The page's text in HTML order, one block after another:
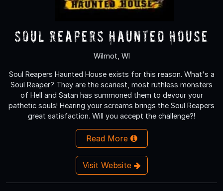
Soul Reapers Haunted House
Wilmot, WI
Soul Reapers Haunted House exists for this reason. What's a
Soul Reaper? They are the scariest, most ruthless monsters
of Hell and Satan has summoned them to devour your
pathetic souls! Hearing your screams brings the Soul Reapers
great satisfaction. Will you accept the challenge?!
Read More
Visit Website